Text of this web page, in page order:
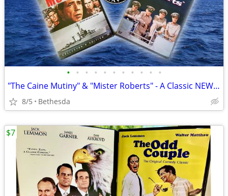
• • • • • • • • • • •
"The Caine Mutiny" & "Mister Roberts" - A Classic NEW Navy Dvd Combo!
8/5 Bethesda
$7